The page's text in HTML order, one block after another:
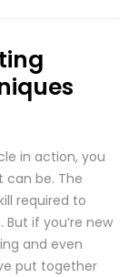
in action, you
can be. The
required to
if you’re new
and even
put together